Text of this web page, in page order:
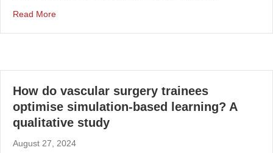
Read Moreabout Blue toe syndrome
How do vascular surgery trainees
optimise simulation-based learning? A
qualitative study
August 27, 2024